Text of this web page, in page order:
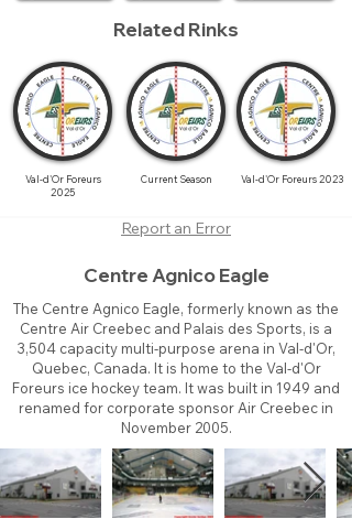
Related Rinks
Val-d'Or Foreurs
2025
Current Season Val-d'Or Foreurs 2023
Report an Error
Centre Agnico Eagle
The Centre Agnico Eagle, formerly known as the
Centre Air Creebec and Palais des Sports, is a
3,504 capacity multi-purpose arena in Val-d'Or,
Quebec, Canada. It is home to the Val-d'Or
Foreurs ice hockey team. It was built in 1949 and
renamed for corporate sponsor Air Creebec in
November 2005.